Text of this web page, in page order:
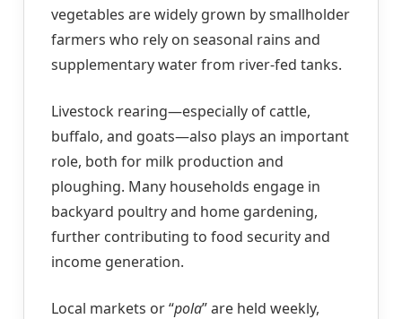
vegetables are widely grown by smallholder
farmers who rely on seasonal rains and
supplementary water from river-fed tanks.
Livestock rearing—especially of cattle,
buffalo, and goats—also plays an important
role, both for milk production and
ploughing. Many households engage in
backyard poultry and home gardening,
further contributing to food security and
income generation.
Local markets or “pola” are held weekly,